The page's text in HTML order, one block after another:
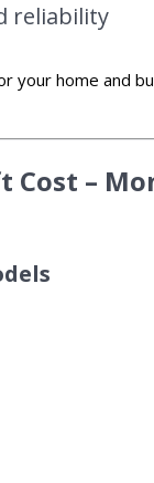
reliability
your home and
Cost –